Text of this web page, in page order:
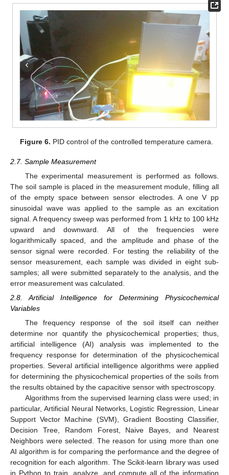
Figure 6. PID control of the controlled temperature camera.
2.7. Sample Measurement
The experimental measurement is performed as follows.
The soil sample is placed in the measurement module, filling all
of the empty space between sensor electrodes. A one V pp
sinusoidal wave was applied to the sample as an excitation
signal. A frequency sweep was performed from 1 kHz to 100 kHz
upward and downward. All of the frequencies were
logarithmically spaced, and the amplitude and phase of the
sensor signal were recorded. For testing the reliability of the
sensor measurement, each sample was divided in eight sub-
samples; all were submitted separately to the analysis, and the
error measurement was calculated.
2.8. Artificial Intelligence for Determining Physicochemical
Variables
The frequency response of the soil itself can neither
determine nor quantify the physicochemical properties; thus,
artificial intelligence (AI) analysis was implemented to the
frequency response for determination of the physicochemical
properties. Several artificial intelligence algorithms were applied
for determining the physicochemical properties of the soils from
the results obtained by the capacitive sensor with spectroscopy.
Algorithms from the supervised learning class were used; in
particular, Artificial Neural Networks, Logistic Regression, Linear
Support Vector Machine (SVM), Gradient Boosting Classifier,
Decision Tree, Random Forest, Naive Bayes, and Nearest
Neighbors were selected. The reason for using more than one
AI algorithm is for comparing the performance and the degree of
recognition for each algorithm. The Scikit-learn library was used
in Python to train, analyze, and compute all of the information